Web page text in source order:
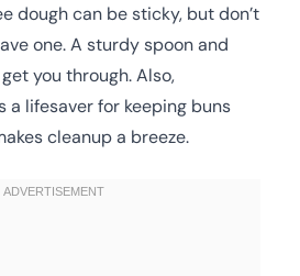
dough can be sticky, but don’t
one. A sturdy spoon and
you through. Also,
a lifesaver for keeping buns
cleanup a breeze.